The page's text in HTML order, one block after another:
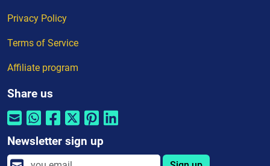
Privacy Policy
Terms of Service
Affiliate program
Share us
Newsletter sign up